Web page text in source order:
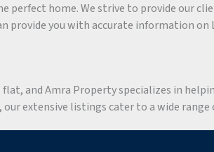
perfect home. We strive to provide our
provide you with accurate information on
and Amra Property specializes in
extensive listings cater to a wide range